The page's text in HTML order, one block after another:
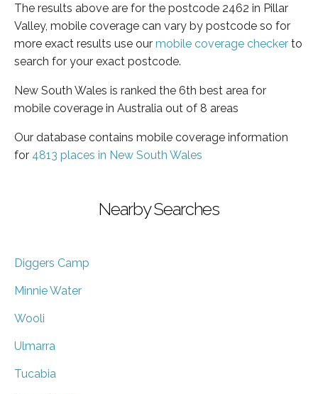
The results above are for the postcode 2462 in Pillar
Valley, mobile coverage can vary by postcode so for
more exact results use our mobile coverage checker to
search for your exact postcode.
New South Wales is ranked the 6th best area for
mobile coverage in Australia out of 8 areas
Our database contains mobile coverage information
for 4813 places in New South Wales
Nearby Searches
Diggers Camp
Minnie Water
Wooli
Ulmarra
Tucabia